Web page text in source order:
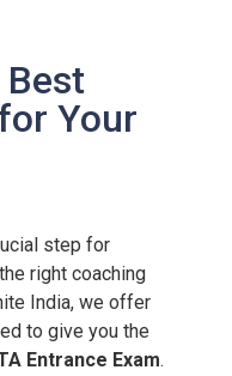
Your
step for
right coaching
India, we offer
to give you the
Entrance Exam.